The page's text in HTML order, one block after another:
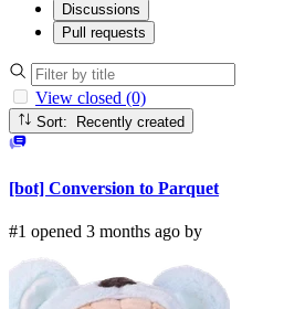
Discussions
Pull requests
View closed (0)
Sort: Recently created
[bot] Conversion to Parquet
#1 opened 3 months ago by